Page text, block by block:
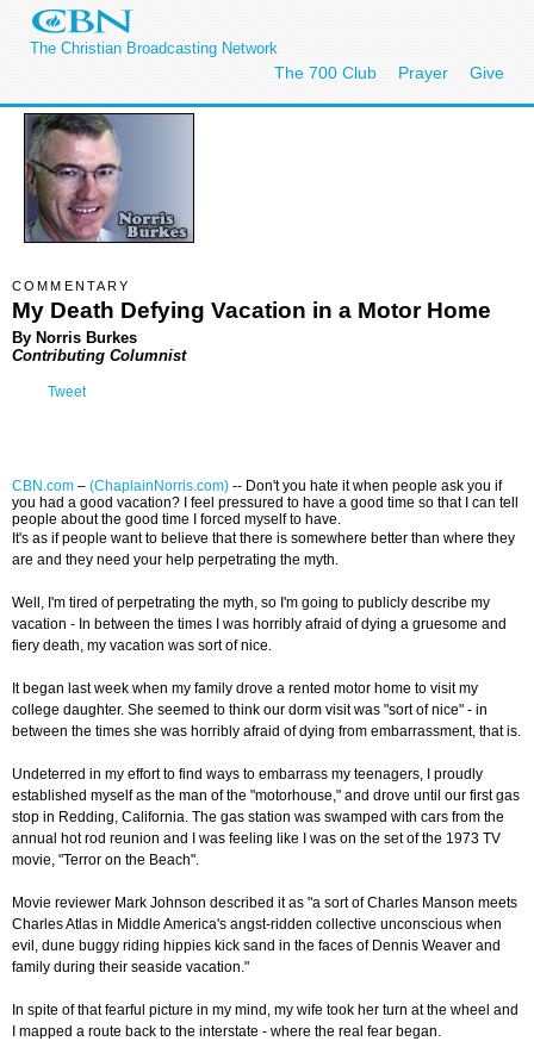
The Christian Broadcasting Network
The 700 Club Prayer Give
COMMENTARY
My Death Defying Vacation in a Motor Home
By Norris Burkes
Contributing Columnist
Tweet
CBN.com – (ChaplainNorris.com) -- Don't you hate it when people ask you if
you had a good vacation? I feel pressured to have a good time so that I can tell
people about the good time I forced myself to have.
It's as if people want to believe that there is somewhere better than where they
are and they need your help perpetrating the myth.
Well, I'm tired of perpetrating the myth, so I'm going to publicly describe my
vacation - In between the times I was horribly afraid of dying a gruesome and
fiery death, my vacation was sort of nice.
It began last week when my family drove a rented motor home to visit my
college daughter. She seemed to think our dorm visit was "sort of nice" - in
between the times she was horribly afraid of dying from embarrassment, that is.
Undeterred in my effort to find ways to embarrass my teenagers, I proudly
established myself as the man of the "motorhouse," and drove until our first gas
stop in Redding, California. The gas station was swamped with cars from the
annual hot rod reunion and I was feeling like I was on the set of the 1973 TV
movie, "Terror on the Beach".
Movie reviewer Mark Johnson described it as "a sort of Charles Manson meets
Charles Atlas in Middle America's angst-ridden collective unconscious when
evil, dune buggy riding hippies kick sand in the faces of Dennis Weaver and
family during their seaside vacation."
In spite of that fearful picture in my mind, my wife took her turn at the wheel and
I mapped a route back to the interstate - where the real fear began.